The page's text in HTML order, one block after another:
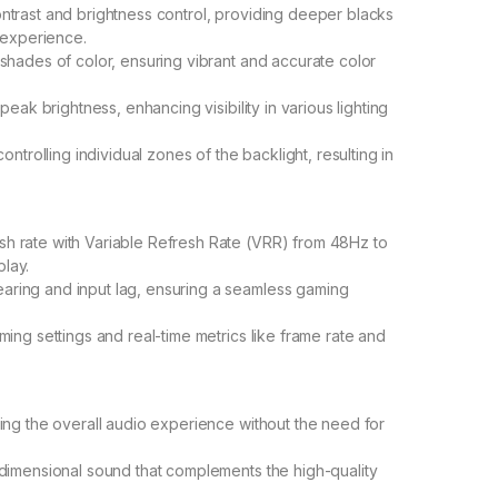
and brightness control, providing deeper blacks
of color, ensuring vibrant and accurate color
brightness, enhancing visibility in various lighting
individual zones of the backlight, resulting in
rate with Variable Refresh Rate (VRR) from 48Hz to
and input lag, ensuring a seamless gaming
settings and real-time metrics like frame rate and
the overall audio experience without the need for
sound that complements the high-quality